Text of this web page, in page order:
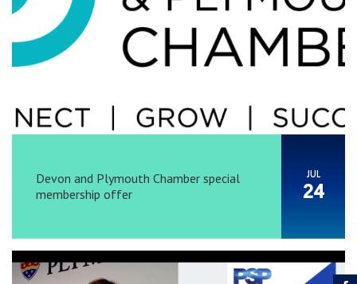
Devon and Plymouth Chamber special
membership offer
JUL
24